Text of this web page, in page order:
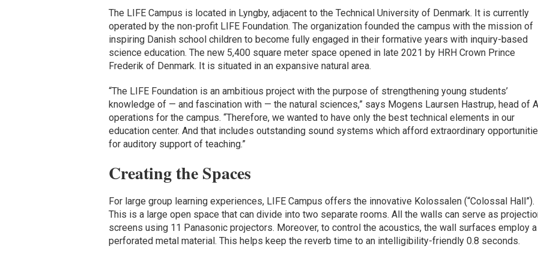
The LIFE Campus is located in Lyngby, adjacent to the Technical University of Denmark. It is currently
operated by the non-profit LIFE Foundation. The organization founded the campus with the mission of
inspiring Danish school children to become fully engaged in their formative years with inquiry-based
science education. The new 5,400 square meter space opened in late 2021 by HRH Crown Prince
Frederik of Denmark. It is situated in an expansive natural area.
“The LIFE Foundation is an ambitious project with the purpose of strengthening young students’
knowledge of — and fascination with — the natural sciences,” says Mogens Laursen Hastrup, head of
operations for the campus. “Therefore, we wanted to have only the best technical elements in our
education center. And that includes outstanding sound systems which afford extraordinary
for auditory support of teaching.”
Creating the Spaces
For large group learning experiences, LIFE Campus offers the innovative Kolossalen (“Colossal Hall”).
This is a large open space that can divide into two separate rooms. All the walls can serve as
screens using 11 Panasonic projectors. Moreover, to control the acoustics, the wall surfaces employ a
perforated metal material. This helps keep the reverb time to an intelligibility-friendly 0.8 seconds.